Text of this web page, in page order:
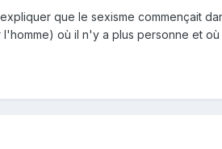
que le sexisme commençait
où il n'y a plus personne et